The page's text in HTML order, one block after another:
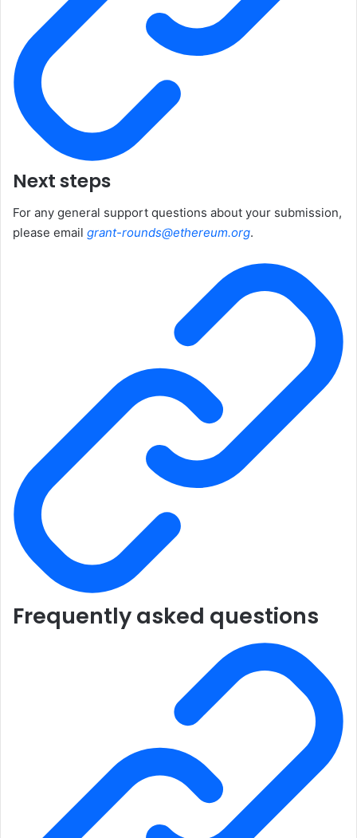
Next steps
For any general support questions about your submission,
please email grant-rounds@ethereum.org.
Frequently asked questions